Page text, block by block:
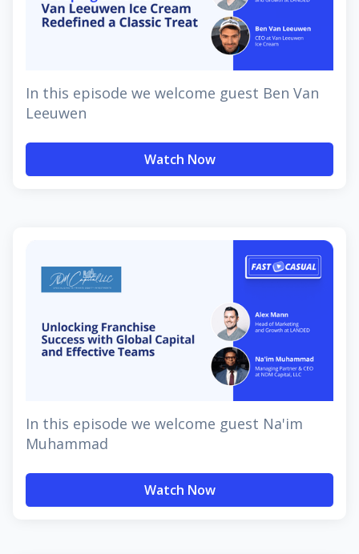
In this episode we welcome guest Ben Van
Leeuwen
Watch Now
In this episode we welcome guest Na'im
Muhammad
Watch Now